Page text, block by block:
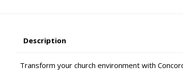
Description
Transform your church environment with